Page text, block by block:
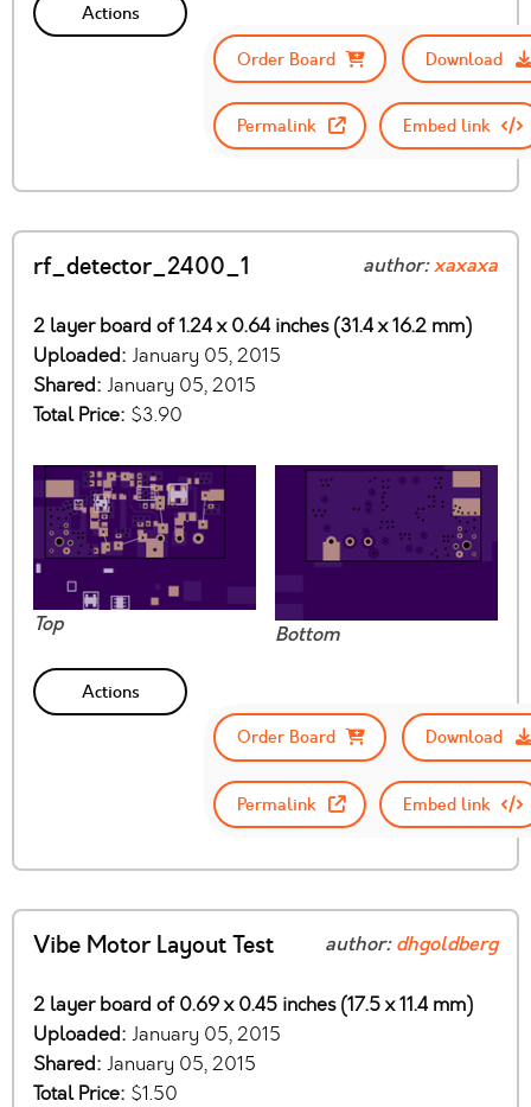
Actions
Order Board
Download
Permalink Embed link
rf_detector_2400_1 author:xaxaxa
2 layer board of 1.24 x 0.64 inches (31.4 x 16.2 mm)
Uploaded: January 05, 2015
Shared: January 05, 2015
Total Price: $3.90
Top Bottom
Actions
Order Board
Download
Permalink Embed link
Vibe Motor Layout Test author:dhgoldberg
2 layer board of 0.69 x 0.45 inches (17.5 x 11.4 mm)
Uploaded: January 05, 2015
Shared: January 05, 2015
Total Price: $1.50